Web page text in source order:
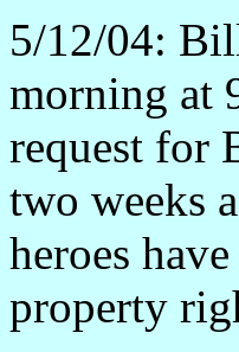
5/12/04:
morning at
request for
two weeks
heroes
property